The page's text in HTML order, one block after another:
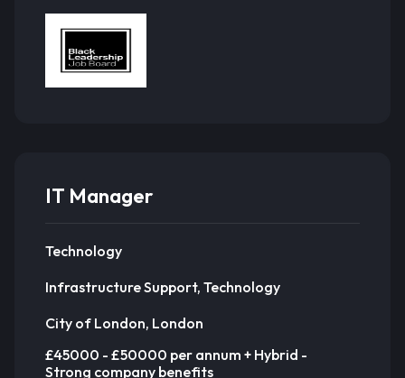
IT Manager
Technology
Infrastructure Support, Technology
City of London, London
£45000 - £50000 per annum + Hybrid -
Strong company benefits